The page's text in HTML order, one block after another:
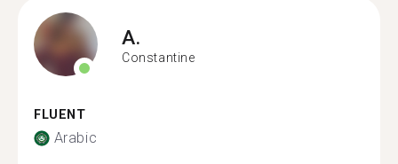
A.
Constantine
FLUENT
Arabic